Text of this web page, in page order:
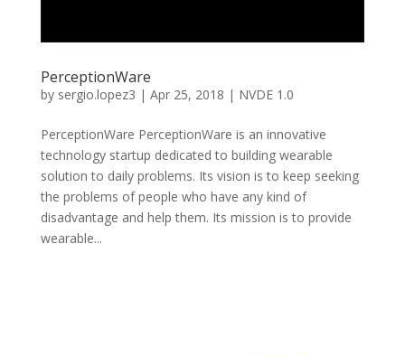
PerceptionWare
by sergio.lopez3 | Apr 25, 2018 | NVDE 1.0
PerceptionWare PerceptionWare is an innovative
technology startup dedicated to building wearable
solution to daily problems. Its vision is to keep seeking
the problems of people who have any kind of
disadvantage and help them. Its mission is to provide
wearable...